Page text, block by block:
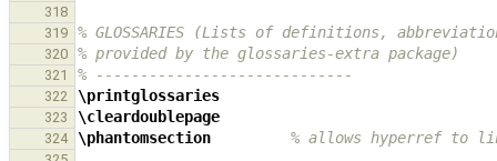
318
319
% GLOSSARIES (Lists of definitions,
320 % provided by the glossaries-extra package)
321 % -----------------------------
322 \printglossaries
323 \cleardoublepage
324 \phantomsection % allows hyperref to